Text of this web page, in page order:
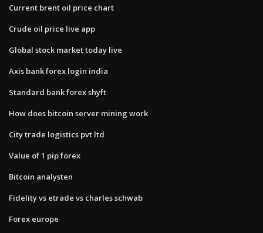
Current brent oil price chart
Crude oil price live app
Global stock market today live
Axis bank forex login india
Standard bank forex shyft
How does bitcoin server mining work
City trade logistics pvt ltd
Value of 1 pip forex
Bitcoin analysten
Fidelity vs etrade vs charles schwab
Forex europe